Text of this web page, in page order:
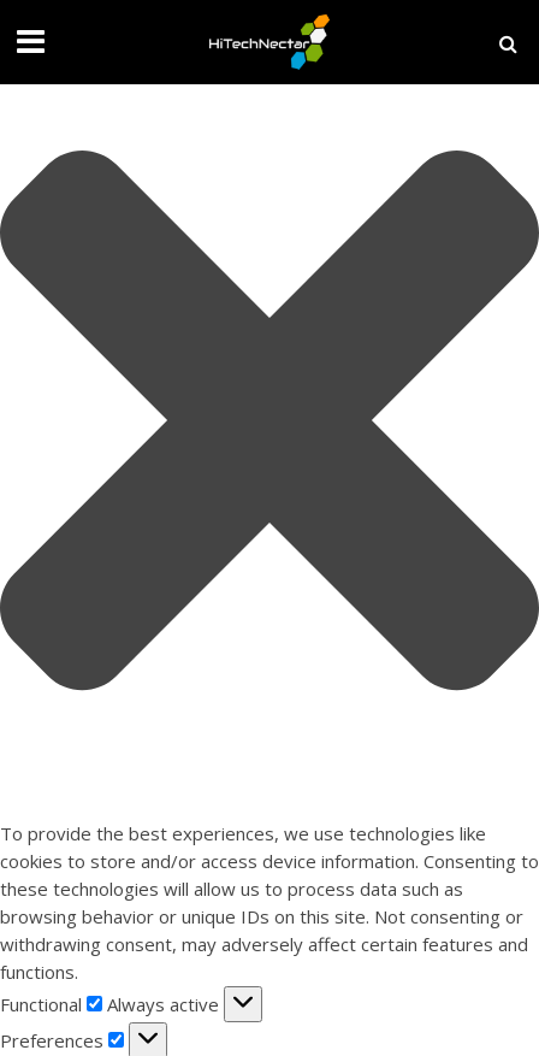
To provide the best experiences, we use technologies like
cookies to store and/or access device information. Consenting to
these technologies will allow us to process data such as
browsing behavior or unique IDs on this site. Not consenting or
withdrawing consent, may adversely affect certain features and
functions.
Functional
Functional
Always active
Preferences
Preferences